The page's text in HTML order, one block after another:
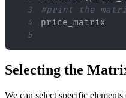
3
#print the
4
5
Selecting the
We can select specific